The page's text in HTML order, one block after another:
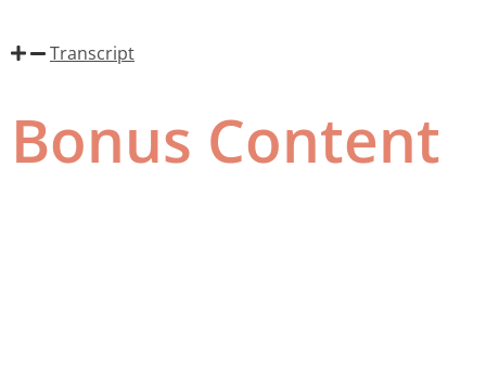
Transcript
Bonus Content